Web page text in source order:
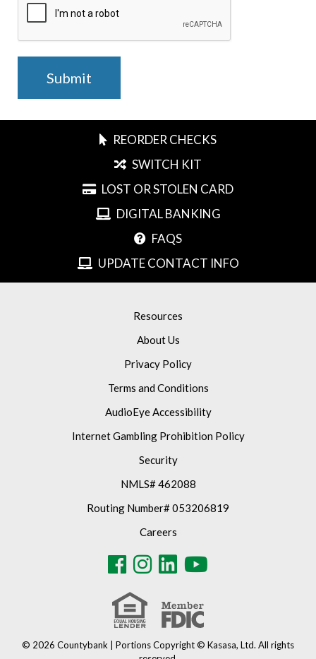
REORDER CHECKS
SWITCH KIT
LOST OR STOLEN CARD
DIGITAL BANKING
FAQS
UPDATE CONTACT INFO
Resources
About Us
Privacy Policy
Terms and Conditions
AudioEye Accessibility
Internet Gambling Prohibition Policy
Security
NMLS# 462088
Routing Number# 053206819
Careers
© 2026 Countybank | Portions Copyright © Kasasa, Ltd. All rights